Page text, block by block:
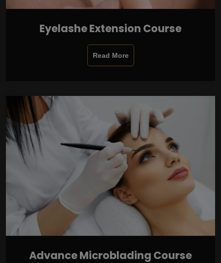
Eyelashe Extension Course
Read More
Advance Microblading Course